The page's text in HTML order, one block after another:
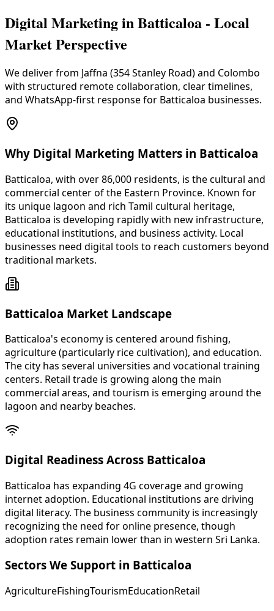
Digital MarketinginBatticaloa - Local
Market Perspective
We deliver from Jaffna (354 Stanley Road) and Colombo
with structured remote collaboration, clear timelines,
and WhatsApp-first response for Batticaloa businesses.
Why Digital Marketing Matters in Batticaloa
Batticaloa, with over 86,000 residents, is the cultural and
commercial center of the Eastern Province. Known for
its unique lagoon and rich Tamil cultural heritage,
Batticaloa is developing rapidly with new infrastructure,
educational institutions, and business activity. Local
businesses need digital tools to reach customers beyond
traditional markets.
Batticaloa Market Landscape
Batticaloa's economy is centered around fishing,
agriculture (particularly rice cultivation), and education.
The city has several universities and vocational training
centers. Retail trade is growing along the main
commercial areas, and tourism is emerging around the
lagoon and nearby beaches.
Digital Readiness Across Batticaloa
Batticaloa has expanding 4G coverage and growing
internet adoption. Educational institutions are driving
digital literacy. The business community is increasingly
recognizing the need for online presence, though
adoption rates remain lower than in western Sri Lanka.
Sectors We Support in Batticaloa
AgricultureFishingTourismEducationRetail